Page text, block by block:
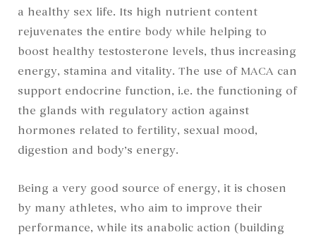
a healthy sex life. Its high nutrient content
rejuvenates the entire body while helping to
boost healthy testosterone levels, thus increasing
energy, stamina and vitality. The use of MACA can
support endocrine function, i.e. the functioning of
the glands with regulatory action against
hormones related to fertility, sexual mood,
digestion and body’s energy.
Being a very good source of energy, it is chosen
by many athletes, who aim to improve their
performance, while its anabolic action (building